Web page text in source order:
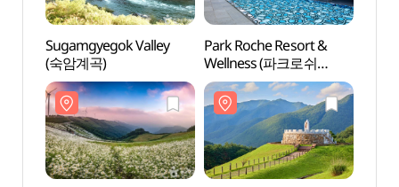
Sugamgyegok Valley
(숙암계곡)
Park Roche Resort &
Wellness (파크로쉬
리조트앤웰니스)